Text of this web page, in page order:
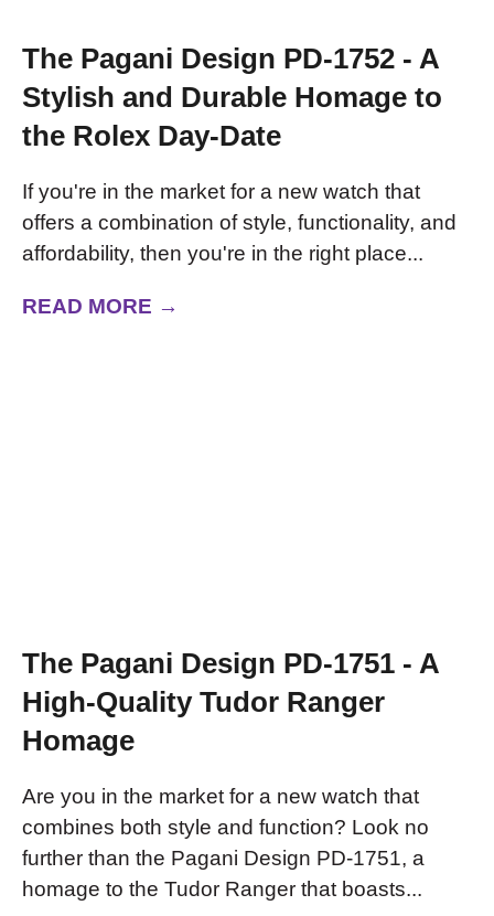
The Pagani Design PD-1752 - A
Stylish and Durable Homage to
the Rolex Day-Date
If you're in the market for a new watch that
offers a combination of style, functionality, and
affordability, then you're in the right place...
READ MORE →
The Pagani Design PD-1751 - A
High-Quality Tudor Ranger
Homage
Are you in the market for a new watch that
combines both style and function? Look no
further than the Pagani Design PD-1751, a
homage to the Tudor Ranger that boasts...